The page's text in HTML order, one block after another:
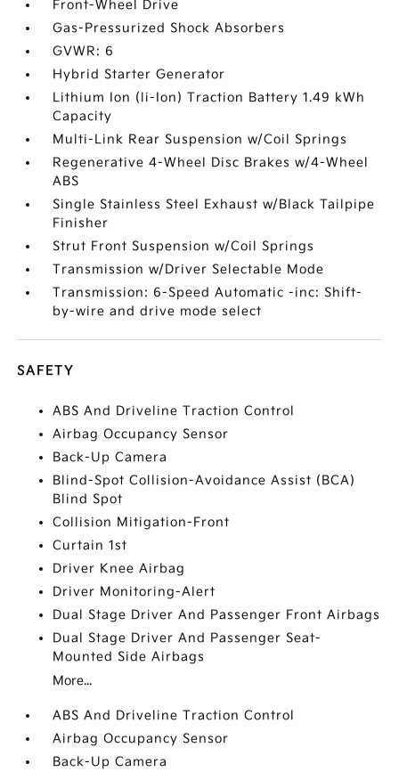
Front-Wheel Drive
Gas-Pressurized Shock Absorbers
GVWR: 6
Hybrid Starter Generator
Lithium Ion (li-Ion) Traction Battery 1.49 kWh
Capacity
Multi-Link Rear Suspension w/Coil Springs
Regenerative 4-Wheel Disc Brakes w/4-Wheel
ABS
Single Stainless Steel Exhaust w/Black Tailpipe
Finisher
Strut Front Suspension w/Coil Springs
Transmission w/Driver Selectable Mode
Transmission: 6-Speed Automatic -inc: Shift-
by-wire and drive mode select
SAFETY
ABS And Driveline Traction Control
Airbag Occupancy Sensor
Back-Up Camera
Blind-Spot Collision-Avoidance Assist (BCA)
Blind Spot
Collision Mitigation-Front
Curtain 1st
Driver Knee Airbag
Driver Monitoring-Alert
Dual Stage Driver And Passenger Front Airbags
Dual Stage Driver And Passenger Seat-
Mounted Side Airbags
More...
ABS And Driveline Traction Control
Airbag Occupancy Sensor
Back-Up Camera